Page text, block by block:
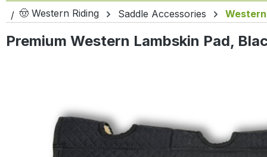
🤠 Western Riding Saddle Accessories
Premium Western Lambskin Pad,